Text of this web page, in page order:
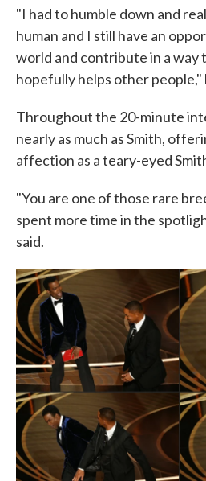
"I had to humble down and
human and I still have an
world and contribute in a way
hopefully helps other people,"
Throughout the 20-minute
nearly as much as Smith,
affection as a teary-eyed
"You are one of those rare
spent more time in the
said.